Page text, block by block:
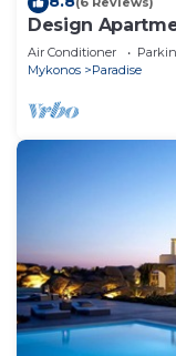
Design
Pool, Gym,
Air Conditioner
Mykonos
Paradise